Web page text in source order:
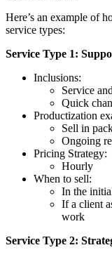
Here’s an example of
service types:
Service Type 1:
Inclusions:
Service
Quick
Productization
Sell in
Ongoing
Pricing Strategy:
Hourly
When to sell:
In the
If a client
work
Service Type 2: